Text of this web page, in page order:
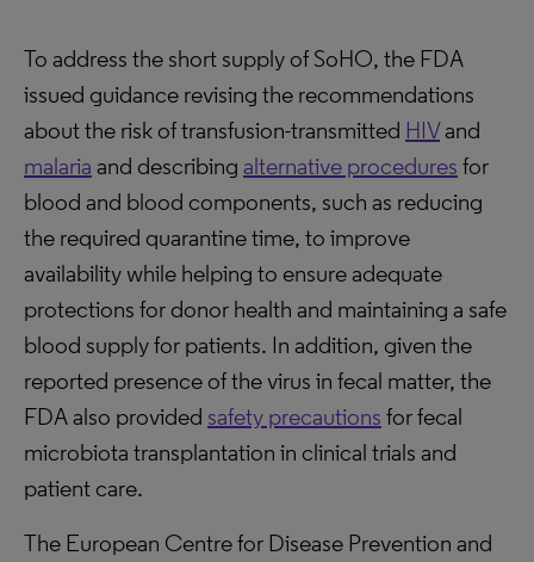
To address the short supply of SoHO, the FDA
issued guidance revising the recommendations
about the risk of transfusion-transmitted HIVand
malaria and describing alternative procedures for
blood and blood components, such as reducing
the required quarantine time, to improve
availability while helping to ensure adequate
protections for donor health and maintaining a safe
blood supply for patients. In addition, given the
reported presence of the virus in fecal matter, the
FDA also provided safety precautions for fecal
microbiota transplantation in clinical trials and
patient care.
The European Centre for Disease Prevention and